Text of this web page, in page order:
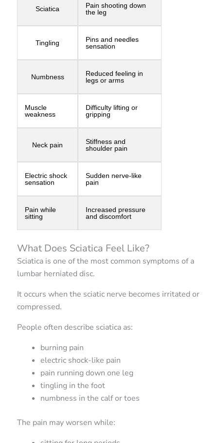
Sciatica
Pain shooting down
the leg
Tingling
Pins and needles
sensation
Numbness
Reduced feeling in
legs or arms
Muscle
weakness
Difficulty lifting or
gripping
Neck pain
Stiffness and
shoulder pain
Electric shock
sensation
Sudden nerve-like
pain
Pain while
sitting
Increased pressure
and discomfort
What Does Sciatica Feel Like?
Sciatica is one of the most common symptoms of a
lumbar herniated disc.
It occurs when the sciatic nerve becomes irritated or
compressed.
People often describe sciatica as:
burning pain
electric shock-like pain
pain running down one leg
tingling in the foot
numbness in the calf or toes
The pain may worsen while: